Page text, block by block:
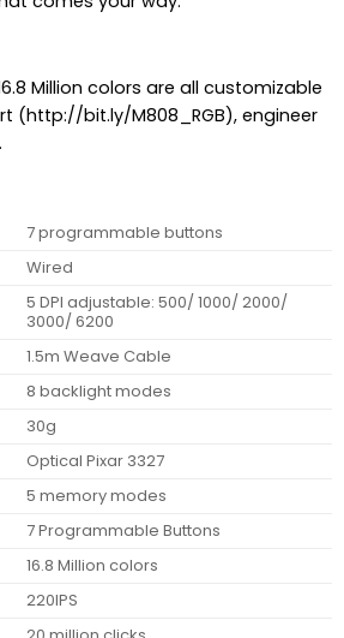
Million colors are all customizable
(http://bit.ly/M808_RGB), engineer
7 programmable buttons
Wired
5 DPI adjustable: 500/ 1000/ 2000/
3000/ 6200
1.5m Weave Cable
8 backlight modes
30g
Optical Pixar 3327
5 memory modes
7 Programmable Buttons
16.8 Million colors
220IPS